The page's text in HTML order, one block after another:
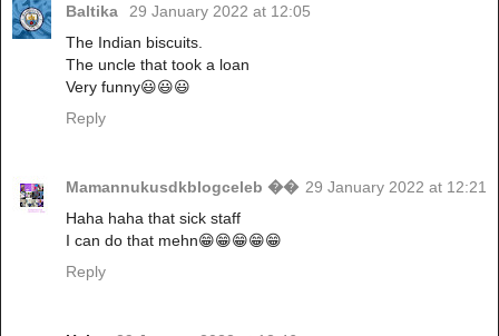
Baltika
29 January 2022 at 12:05
The Indian biscuits.
The uncle that took a loan
Very funny😃😃😃
Reply
Mamannukusdkblogceleb �� 29 January 2022 at 12:21
Haha haha that sick staff
I can do that mehn😁😁😁😁😁
Reply